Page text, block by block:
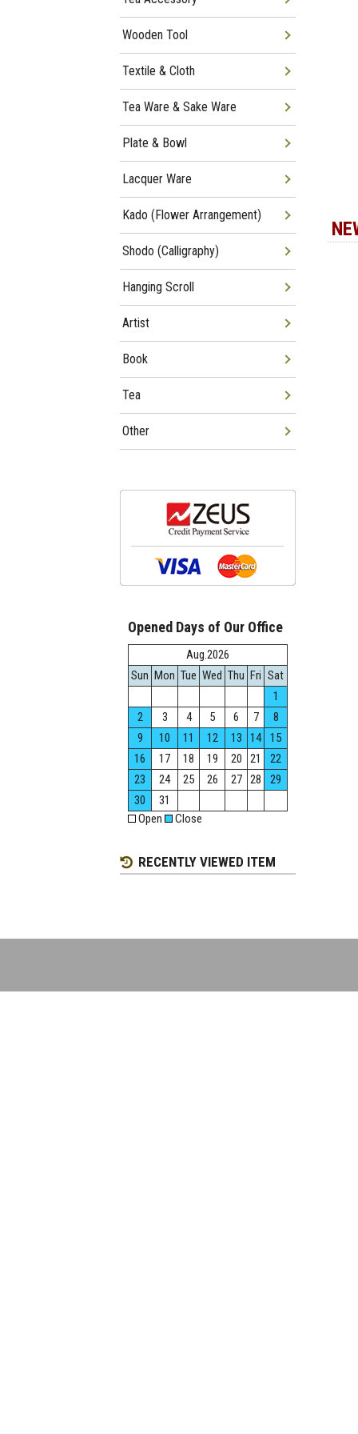
Wooden Tool
Textile & Cloth
Tea Ware & Sake Ware
Plate & Bowl
Lacquer Ware
Kado (Flower Arrangement)
Shodo (Calligraphy)
Hanging Scroll
Artist
Book
Tea
Other
Opened Days of Our Office
Aug.2026
Sun Mon Tue Wed Thu Fri Sat
1
2
3 4 5 6 7
8
9
10 11 12 13 14
15
16
17 18 19 20 21
22
23
24 25 26 27 28
29
30
31
Open
Close
RECENTLY VIEWED ITEM